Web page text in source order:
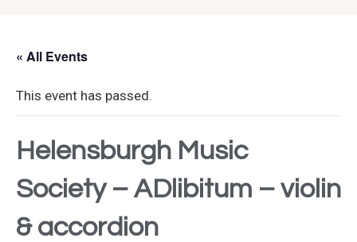
« All Events
This event has passed.
Helensburgh Music
Society – ADlibitum – violin
& accordion